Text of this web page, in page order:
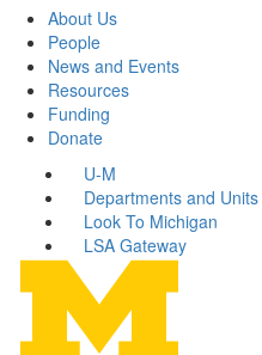
About Us
People
News and Events
Resources
Funding
Donate
U-M
Departments and Units
Look To Michigan
LSA Gateway